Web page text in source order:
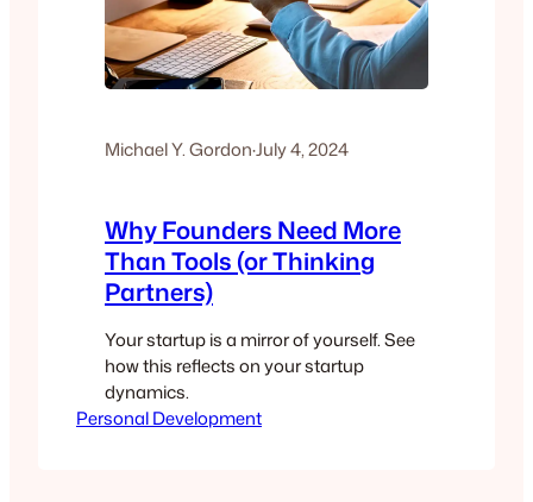
Michael Y. Gordon·July 4, 2024
Why Founders Need More
Than Tools (or Thinking
Partners)
Your startup is a mirror of yourself. See
how this reflects on your startup
dynamics.
Personal Development